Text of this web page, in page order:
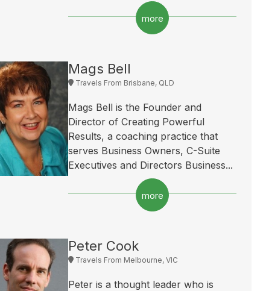
more
Mags Bell
Travels From Brisbane, QLD
Mags Bell is the Founder and
Director of Creating Powerful
Results, a coaching practice that
serves Business Owners, C-Suite
Executives and Directors Business...
more
Peter Cook
Travels From Melbourne, VIC
Peter is a thought leader who is